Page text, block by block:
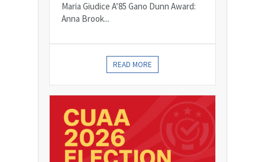
Maria Giudice A’85 Gano Dunn Award:
Anna Brook...
READ MORE